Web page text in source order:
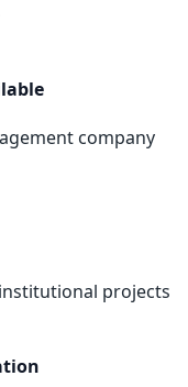
company
projects